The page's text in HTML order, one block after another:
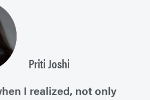
Priti Joshi
I realized, not only